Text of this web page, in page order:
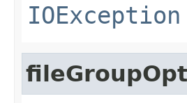
IOException